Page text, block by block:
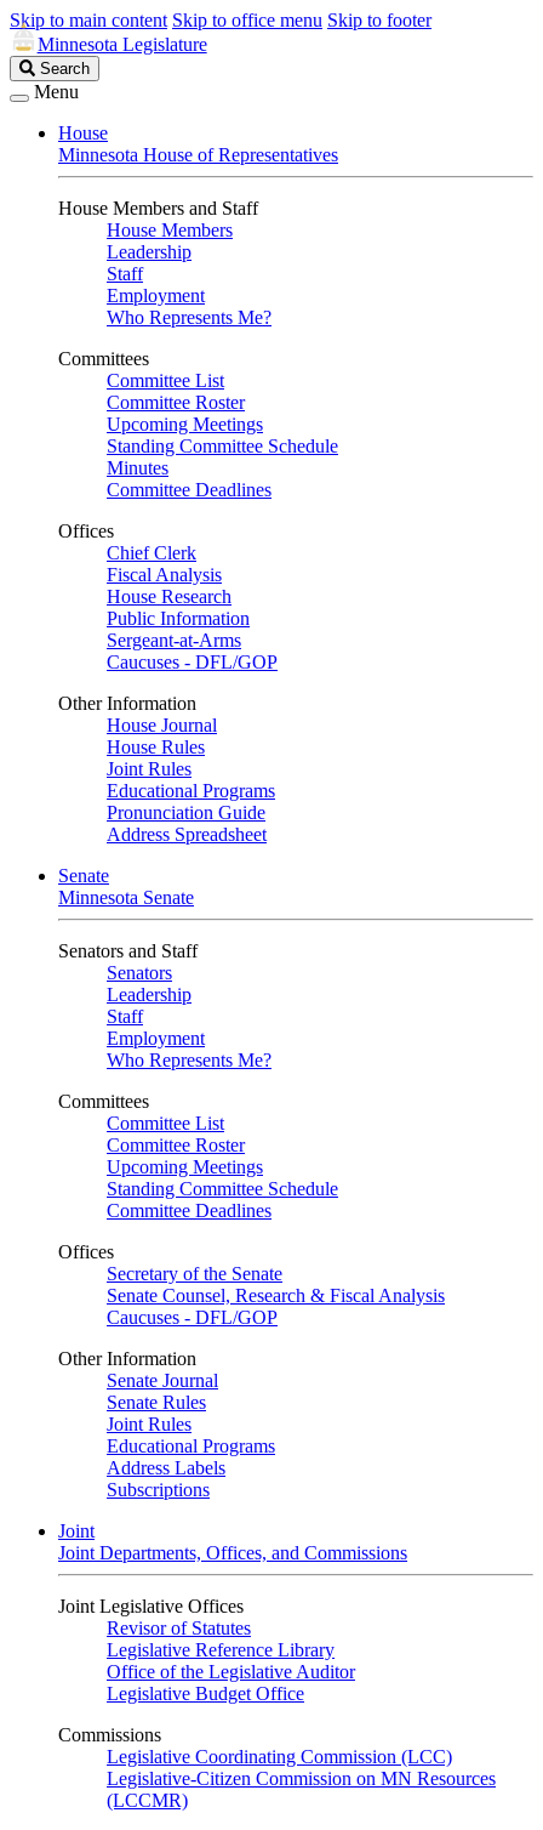
Skip to main content Skip to office menu Skip to footer
Minnesota Legislature
Search
Legislature
Search
Menu
House
Minnesota House of Representatives
House Members and Staff
House Members
Leadership
Staff
Employment
Who Represents Me?
Committees
Committee List
Committee Roster
Upcoming Meetings
Standing Committee Schedule
Minutes
Committee Deadlines
Offices
Chief Clerk
Fiscal Analysis
House Research
Public Information
Sergeant-at-Arms
Caucuses - DFL/GOP
Other Information
House Journal
House Rules
Joint Rules
Educational Programs
Pronunciation Guide
Address Spreadsheet
Senate
Minnesota Senate
Senators and Staff
Senators
Leadership
Staff
Employment
Who Represents Me?
Committees
Committee List
Committee Roster
Upcoming Meetings
Standing Committee Schedule
Committee Deadlines
Offices
Secretary of the Senate
Senate Counsel, Research & Fiscal Analysis
Caucuses - DFL/GOP
Other Information
Senate Journal
Senate Rules
Joint Rules
Educational Programs
Address Labels
Subscriptions
Joint
Joint Departments, Offices, and Commissions
Joint Legislative Offices
Revisor of Statutes
Legislative Reference Library
Office of the Legislative Auditor
Legislative Budget Office
Commissions
Legislative Coordinating Commission (LCC)
Legislative-Citizen Commission on MN Resources
(LCCMR)